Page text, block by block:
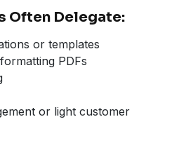
Often Delegate:
or templates
PDFs
or light customer